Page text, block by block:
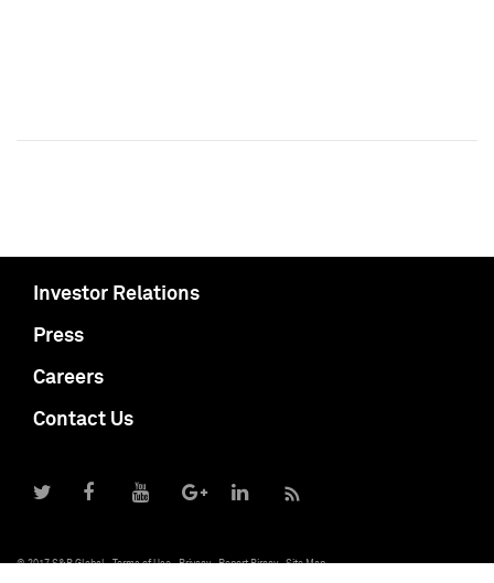
Investor Relations
Press
Careers
Contact Us
© 2017 S&P Global Terms of Use Privacy Report Piracy Site Map